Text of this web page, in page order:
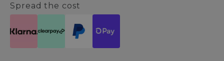
Spread the cost